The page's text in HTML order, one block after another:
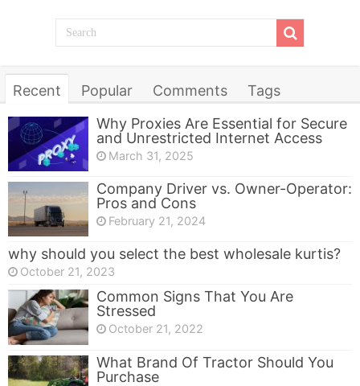
Recent Popular Comments
Tags
Why Proxies Are Essential for Secure
and Unrestricted Internet Access
March 31, 2025
Company Driver vs. Owner-Operator:
Pros and Cons
February 21, 2024
why should you select the best wholesale kurtis?
October 21, 2023
Common Signs That You Are
Stressed
October 21, 2022
What Brand Of Tractor Should You
Purchase